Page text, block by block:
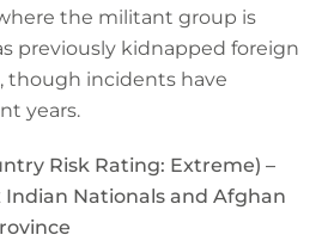
the militant group is
previously kidnapped foreign
though incidents have
years.
Risk Rating: Extreme) –
Indian Nationals and Afghan